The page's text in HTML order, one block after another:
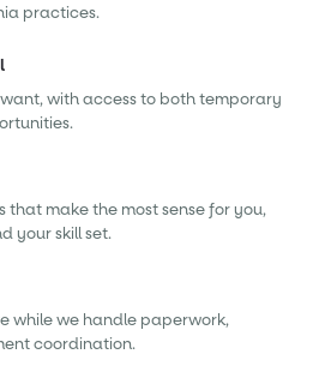
practices.
with access to both temporary
that make the most sense for you,
your skill set.
while we handle paperwork,
coordination.